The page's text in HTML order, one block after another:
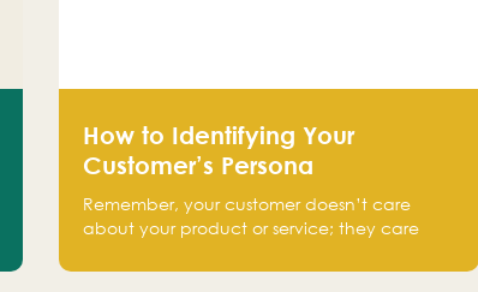
How to Identifying Your
Customer’s Persona
Remember, your customer doesn’t care
about your product or service; they care